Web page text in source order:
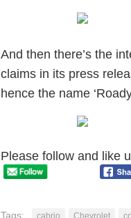
And then there’s the
claims in its press
hence the name
Please follow and like
Tags: cabrio Chevrolet